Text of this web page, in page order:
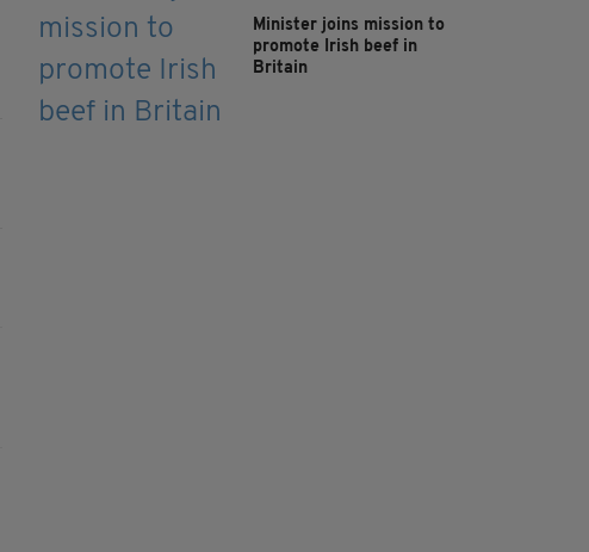
Minister joins mission to
promote Irish beef in
Britain